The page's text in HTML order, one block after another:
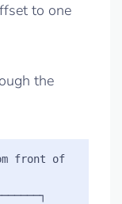
to one
the
front of